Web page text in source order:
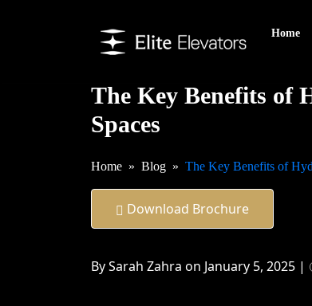
Home
The Key Benefits of
Spaces
Home Blog The Key Benefits of
Download Brochure
By Sarah Zahra on January 5, 2025 |